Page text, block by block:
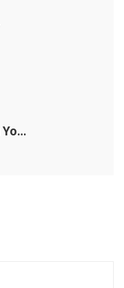
Keep Cool — While Keeping Your Energy Costs Down